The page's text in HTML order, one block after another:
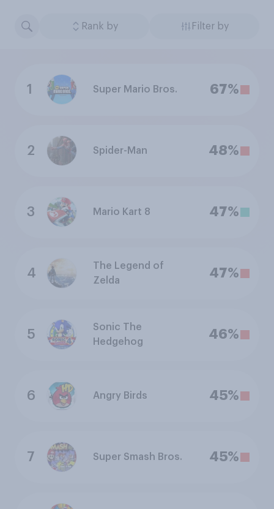
Rank by Filter by
1 Super Mario Bros. 67%
2 Spider-Man 48%
3 Mario Kart 8 47%
4
The Legend of
Zelda
47%
5
Sonic The
Hedgehog
46%
6 Angry Birds 45%
7 Super Smash Bros. 45%